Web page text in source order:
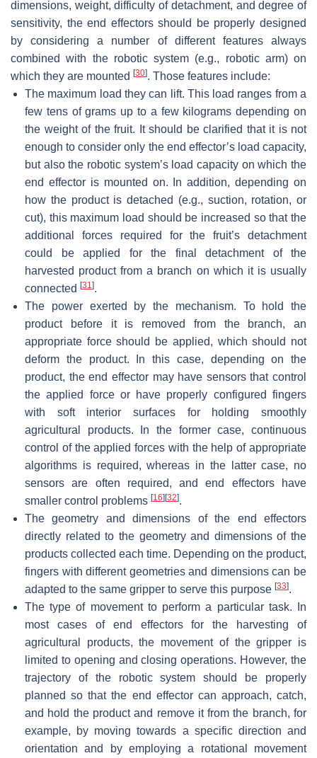
dimensions, weight, difficulty of detachment, and degree of
sensitivity, the end effectors should be properly designed
by considering a number of different features always
combined with the robotic system (e.g., robotic arm) on
which they are mounted [30]. Those features include:
The maximum load they can lift. This load ranges from a
few tens of grams up to a few kilograms depending on
the weight of the fruit. It should be clarified that it is not
enough to consider only the end effector’s load capacity,
but also the robotic system’s load capacity on which the
end effector is mounted on. In addition, depending on
how the product is detached (e.g., suction, rotation, or
cut), this maximum load should be increased so that the
additional forces required for the fruit’s detachment
could be applied for the final detachment of the
harvested product from a branch on which it is usually
connected [31].
The power exerted by the mechanism. To hold the
product before it is removed from the branch, an
appropriate force should be applied, which should not
deform the product. In this case, depending on the
product, the end effector may have sensors that control
the applied force or have properly configured fingers
with soft interior surfaces for holding smoothly
agricultural products. In the former case, continuous
control of the applied forces with the help of appropriate
algorithms is required, whereas in the latter case, no
sensors are often required, and end effectors have
smaller control problems [16] [32].
The geometry and dimensions of the end effectors
directly related to the geometry and dimensions of the
products collected each time. Depending on the product,
fingers with different geometries and dimensions can be
adapted to the same gripper to serve this purpose [33].
The type of movement to perform a particular task. In
most cases of end effectors for the harvesting of
agricultural products, the movement of the gripper is
limited to opening and closing operations. However, the
trajectory of the robotic system should be properly
planned so that the end effector can approach, catch,
and hold the product and remove it from the branch, for
example, by moving towards a specific direction and
orientation and by employing a rotational movement